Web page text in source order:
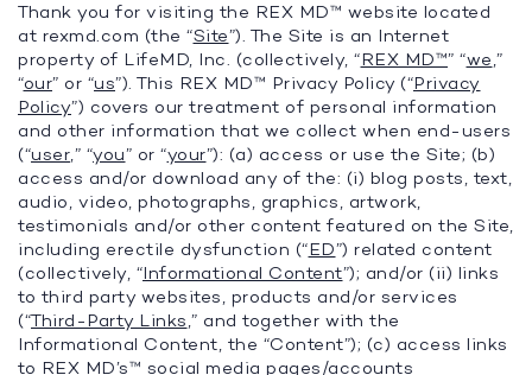
Thank you for visiting the REX MD™ website located
at rexmd.com (the “Site”). The Site is an Internet
property of LifeMD, Inc. (collectively, “REX MD™” “we,”
“our” or “us”). This REX MD™ Privacy Policy (“Privacy
Policy”) covers our treatment of personal information
and other information that we collect when end-users
(“user,” “you” or “your”): (a) access or use the Site; (b)
access and/or download any of the: (i) blog posts, text,
audio, video, photographs, graphics, artwork,
testimonials and/or other content featured on the Site,
including erectile dysfunction (“ED”) related content
(collectively, “Informational Content”); and/or (ii) links
to third party websites, products and/or services
(“Third-Party Links,” and together with the
Informational Content, the “Content”); (c) access links
to REX MD’s™ social media pages/accounts